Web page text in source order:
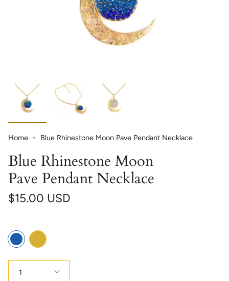
Home Blue Rhinestone Moon Pave Pendant Necklace
Blue Rhinestone Moon
Pave Pendant Necklace
$15.00 USD
Color
Blue Gold
1